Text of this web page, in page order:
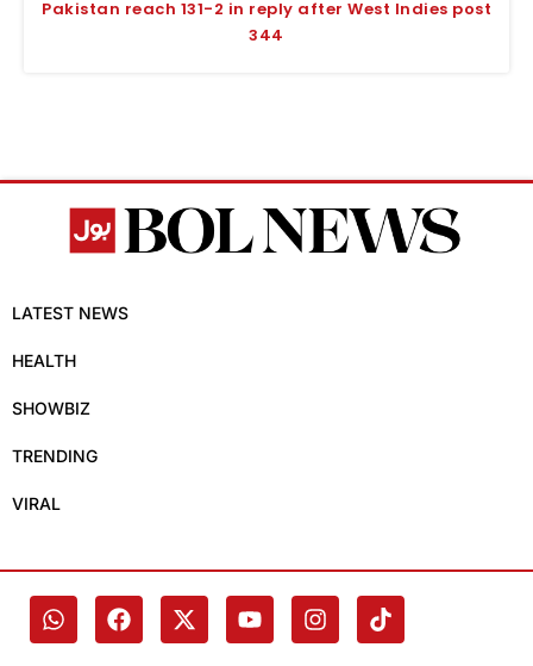
Pakistan reach 131-2 in reply after West Indies post
344
LATEST NEWS
HEALTH
SHOWBIZ
TRENDING
VIRAL